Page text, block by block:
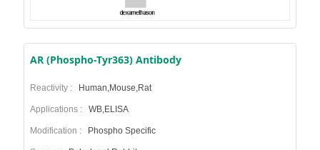
AR (Phospho-Tyr363) Antibody
Reactivity : Human,Mouse,Rat
Applications : WB,ELISA
Modification : Phospho Specific